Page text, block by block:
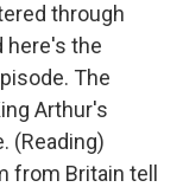
through
here's the
The
Arthur's
(Reading)
from Britain tell